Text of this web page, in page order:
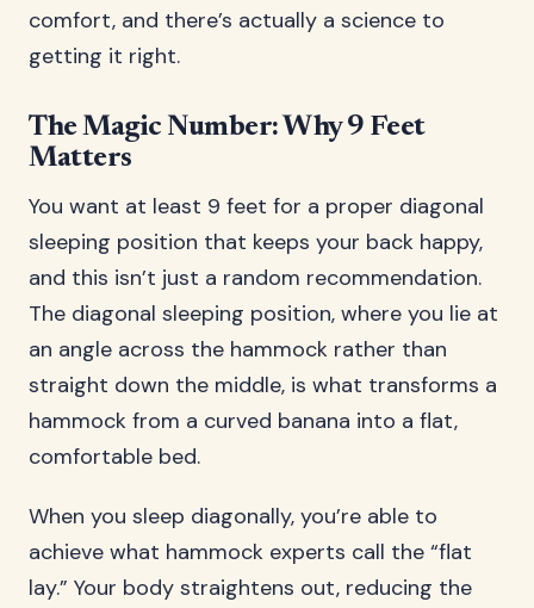
comfort, and there’s actually a science to
getting it right.
The Magic Number: Why 9 Feet
Matters
You want at least 9 feet for a proper diagonal
sleeping position that keeps your back happy,
and this isn’t just a random recommendation.
The diagonal sleeping position, where you lie at
an angle across the hammock rather than
straight down the middle, is what transforms a
hammock from a curved banana into a flat,
comfortable bed.
When you sleep diagonally, you’re able to
achieve what hammock experts call the “flat
lay.” Your body straightens out, reducing the